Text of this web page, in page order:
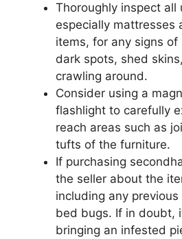
Thoroughly inspect all
especially mattresses
items, for any signs
dark spots, shed
crawling around.
Consider using a
flashlight to carefully
reach areas such as
tufts of the furniture.
If purchasing
the seller about the
including any
bed bugs. If in doubt,
bringing an infested